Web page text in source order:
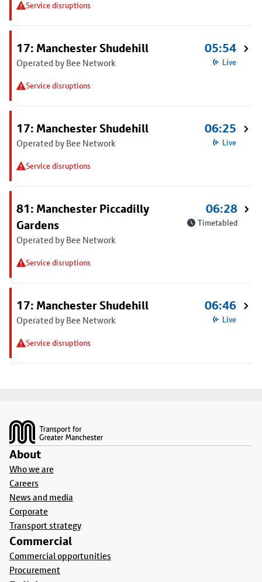
Service disruptions
17: Manchester Shudehill
Operated by Bee Network
Service disruptions
05:54
Live
17: Manchester Shudehill
Operated by Bee Network
Service disruptions
06:25
Live
81: Manchester Piccadilly
Gardens
Operated by Bee Network
Service disruptions
06:28
Timetabled
17: Manchester Shudehill
Operated by Bee Network
Service disruptions
06:46
Live
About
Who we are
Careers
News and media
Corporate
Transport strategy
Commercial
Commercial opportunities
Procurement